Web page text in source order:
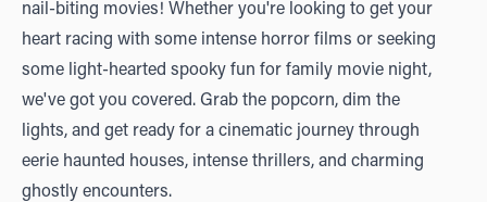
nail-biting movies! Whether you're looking to get your
heart racing with some intense horror films or seeking
some light-hearted spooky fun for family movie night,
we've got you covered. Grab the popcorn, dim the
lights, and get ready for a cinematic journey through
eerie haunted houses, intense thrillers, and charming
ghostly encounters.